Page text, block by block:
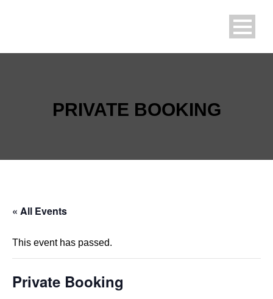
PRIVATE BOOKING
« All Events
This event has passed.
Private Booking